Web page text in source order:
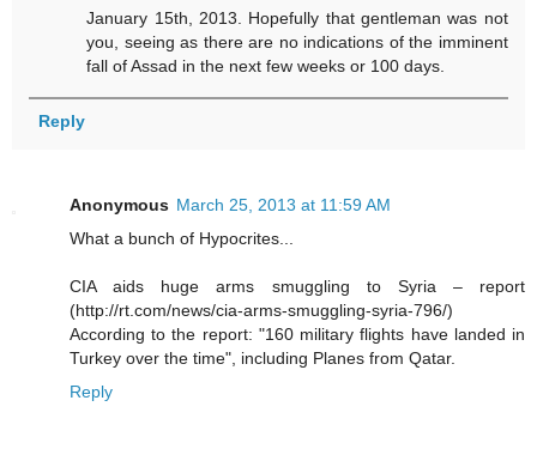
January 15th, 2013. Hopefully that gentleman was not
you, seeing as there are no indications of the imminent
fall of Assad in the next few weeks or 100 days.
Reply
Anonymous March 25, 2013 at 11:59 AM
What a bunch of Hypocrites...
CIA aids huge arms smuggling to Syria – report
(http://rt.com/news/cia-arms-smuggling-syria-796/)
According to the report: "160 military flights have landed in
Turkey over the time", including Planes from Qatar.
Reply